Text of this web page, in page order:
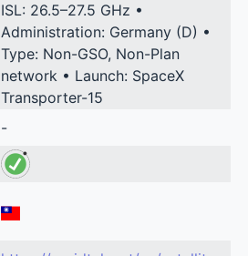
ISL: 26.5–27.5 GHz •
Administration: Germany (D) •
Type: Non-GSO, Non-Plan
network • Launch: SpaceX
Transporter-15
-